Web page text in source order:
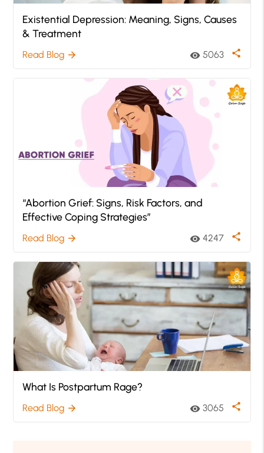
Existential Depression: Meaning, Signs, Causes
& Treatment
Read Blog arrow_forward visibility 5063 share
“Abortion Grief: Signs, Risk Factors, and
Effective Coping Strategies”
Read Blog arrow_forward visibility 4247 share
What Is Postpartum Rage?
Read Blog arrow_forward visibility 3065 share